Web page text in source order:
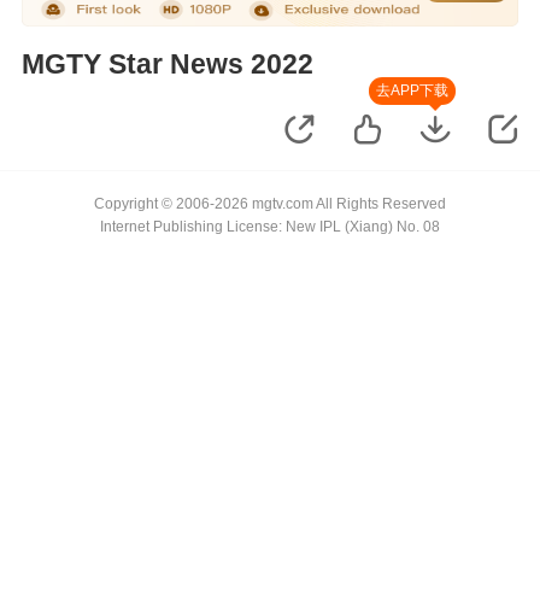
MGTY Star News 2022
去APP下载
Copyright © 2006-2026 mgtv.com All Rights Reserved
Internet Publishing License: New IPL (Xiang) No. 08